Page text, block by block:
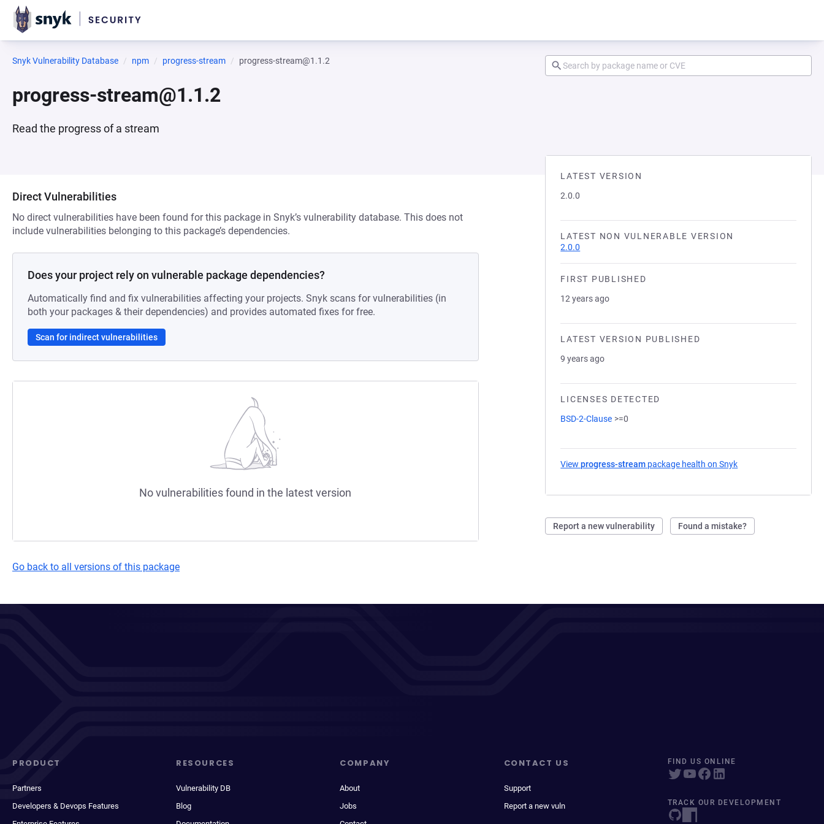
Snyk Vulnerability Database npm progress-stream progress-stream@1.1.2
progress-stream@1.1.2
Read the progress of a stream
LATEST VERSION
2.0.0
LATEST NON VULNERABLE VERSION
2.0.0
FIRST PUBLISHED
12 years ago
LATEST VERSION PUBLISHED
9 years ago
LICENSES DETECTED
BSD-2-Clause >=0
Viewprogress-stream package health on Snyk
Report a new vulnerability Found a mistake?
Direct Vulnerabilities
No direct vulnerabilities have been found for this package in Snyk’s vulnerability database. This does not
include vulnerabilities belonging to this package’s dependencies.
Does your project rely on vulnerable package dependencies?
Automatically find and fix vulnerabilities affecting your projects. Snyk scans for vulnerabilities (in
both your packages & their dependencies) and provides automated fixes for free.
Scan for indirect vulnerabilities
No vulnerabilities found in the latest version
Go back to all versions of this package
PRODUCT
Partners
Developers & Devops Features
RESOURCES
Vulnerability DB
Blog
COMPANY
About
Jobs
CONTACT US
Support
Report a new vuln
FIND US ONLINE
TRACK OUR DEVELOPMENT